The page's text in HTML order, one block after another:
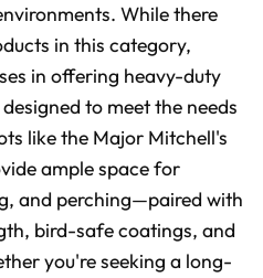
While there
in this category,
in offering heavy-duty
designed to meet the needs
like the Major Mitchell's
ample space for
and perching—paired with
bird-safe coatings, and
you're seeking a long-